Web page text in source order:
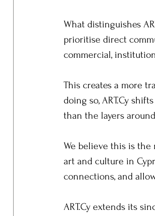
What distinguishes
prioritise direct
commercial,
This creates a more
doing so, ART.Cy
than the layers
We believe this is
art and culture in
connections, and
ART.Cy extends its